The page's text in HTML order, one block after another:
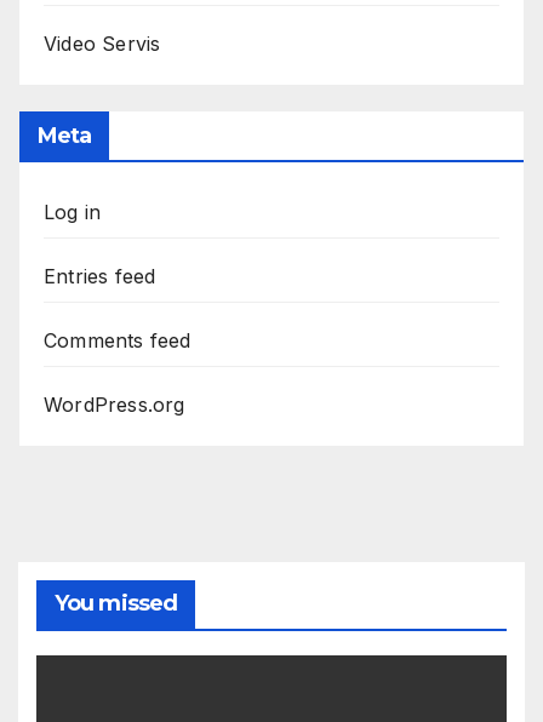
Video Servis
Meta
Log in
Entries feed
Comments feed
WordPress.org
You missed